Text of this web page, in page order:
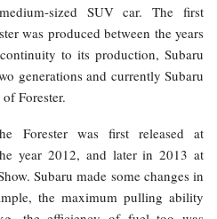
sized SUV car. The first
was produced between the years
to its production, Subaru
generations and currently Subaru
Forester.
Forester was first released at
year 2012, and later in 2013 at
Subaru made some changes in
the maximum pulling ability